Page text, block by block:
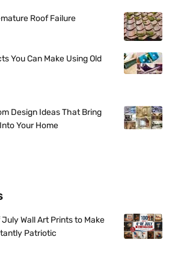
Roof Failure
You Can Make Using Old
Design Ideas That Bring
Your Home
Wall Art Prints to Make
Patriotic